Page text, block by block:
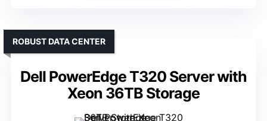
Dell PowerEdge T320 Server with
Xeon 36TB Storage
ROBUST DATA CENTER